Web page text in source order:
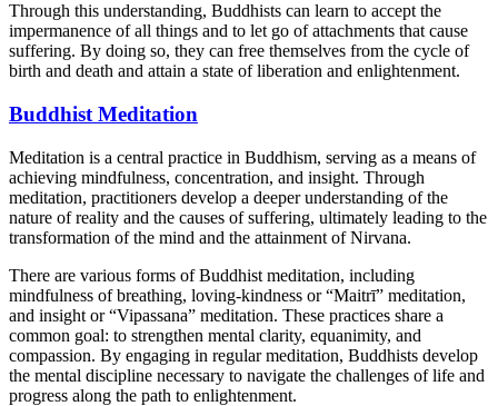
Through this understanding, Buddhists can learn to accept the
impermanence of all things and to let go of attachments that cause
suffering. By doing so, they can free themselves from the cycle of
birth and death and attain a state of liberation and enlightenment.
Buddhist Meditation
Meditation is a central practice in Buddhism, serving as a means of
achieving mindfulness, concentration, and insight. Through
meditation, practitioners develop a deeper understanding of the
nature of reality and the causes of suffering, ultimately leading to the
transformation of the mind and the attainment of Nirvana.
There are various forms of Buddhist meditation, including
mindfulness of breathing, loving-kindness or “Maitrī” meditation,
and insight or “Vipassana” meditation. These practices share a
common goal: to strengthen mental clarity, equanimity, and
compassion. By engaging in regular meditation, Buddhists develop
the mental discipline necessary to navigate the challenges of life and
progress along the path to enlightenment.